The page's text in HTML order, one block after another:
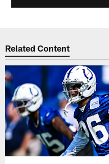
Related Content